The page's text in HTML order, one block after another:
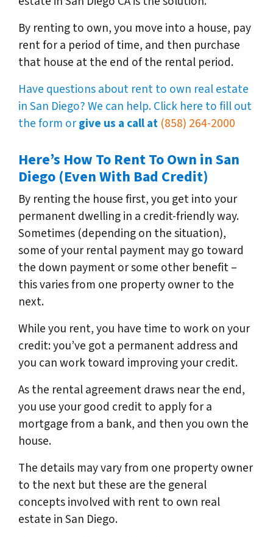
By renting to own, you move into a house, pay
rent for a period of time, and then purchase
that house at the end of the rental period.
Have questions about rent to own real estate
in San Diego? We can help. Click here to fill out
the form orgive us a call at (858) 264-2000
Here’s How To Rent To Own in San
Diego (Even With Bad Credit)
By renting the house first, you get into your
permanent dwelling in a credit-friendly way.
Sometimes (depending on the situation),
some of your rental payment may go toward
the down payment or some other benefit –
this varies from one property owner to the
next.
While you rent, you have time to work on your
credit: you’ve got a permanent address and
you can work toward improving your credit.
As the rental agreement draws near the end,
you use your good credit to apply for a
mortgage from a bank, and then you own the
house.
The details may vary from one property owner
to the next but these are the general
concepts involved with rent to own real
estate in San Diego.